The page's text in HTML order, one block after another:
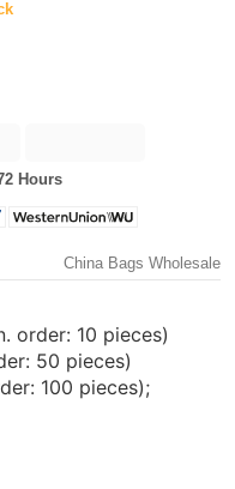
Hours
China Bags Wholesale
order: 10 pieces)
50 pieces)
100 pieces);